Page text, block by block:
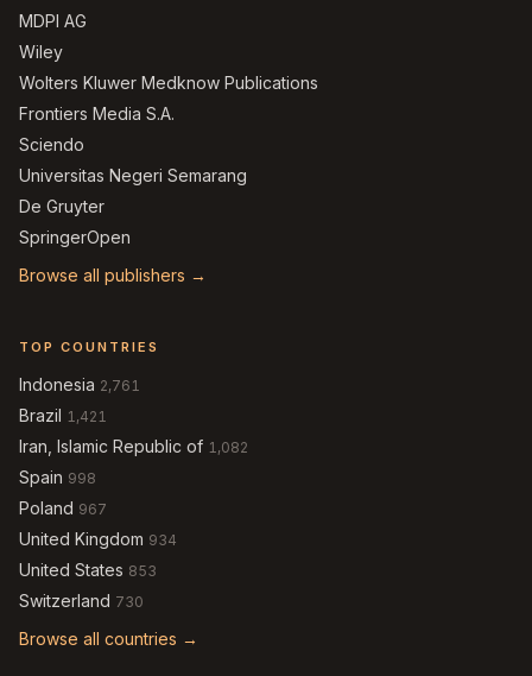
MDPI AG
Wiley
Wolters Kluwer Medknow Publications
Frontiers Media S.A.
Sciendo
Universitas Negeri Semarang
De Gruyter
SpringerOpen
Browse all publishers →
TOP COUNTRIES
Indonesia 2,761
Brazil 1,421
Iran, Islamic Republic of 1,082
Spain 998
Poland 967
United Kingdom 934
United States 853
Switzerland 730
Browse all countries →